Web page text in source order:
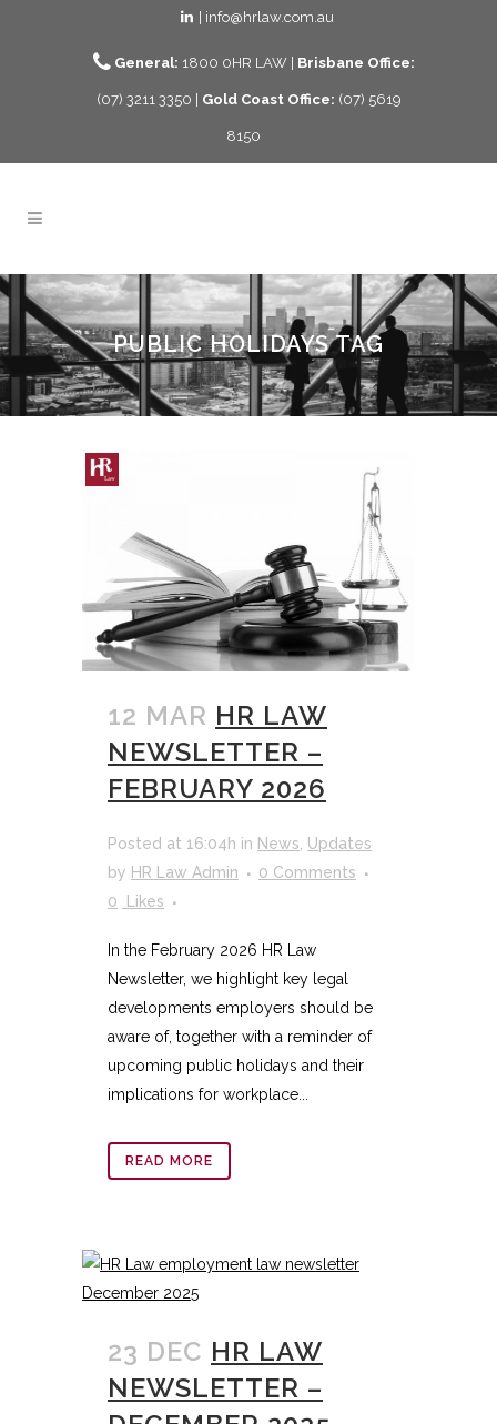
| info@hrlaw.com.au
General: 1800 0HR LAW | Brisbane Office:
(07) 3211 3350 | Gold Coast Office: (07) 5619
8150
PUBLIC HOLIDAYS TAG
12 MAR HR LAW
NEWSLETTER –
FEBRUARY 2026
Posted at 16:04h in News Updates
by HR Law Admin
0 Comments
0
Likes
In the February 2026 HR Law
Newsletter, we highlight key legal
developments employers should be
aware of, together with a reminder of
upcoming public holidays and their
implications for workplace...
READ MORE
23 DEC HR LAW
NEWSLETTER –